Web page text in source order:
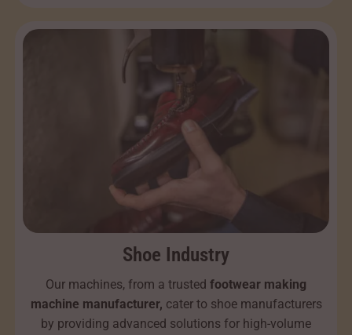
Shoe Industry
Our machines, from a trusted footwear making
machine manufacturer, cater to shoe manufacturers
by providing advanced solutions for high-volume